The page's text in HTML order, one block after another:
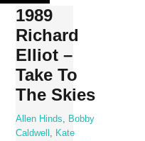
Skip
content
1989
Richard
Elliot –
Take To
The Skies
Allen Hinds
Bobby
Caldwell
Kate